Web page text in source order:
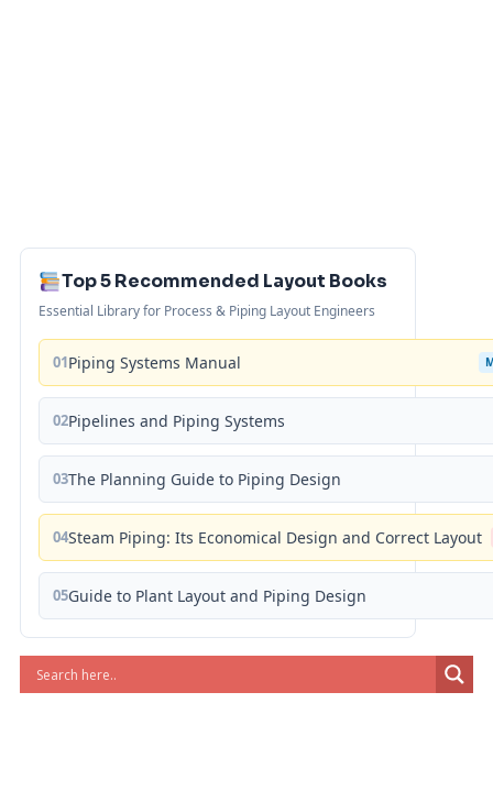
Top 5 Recommended Layout Books
Essential Library for Process & Piping Layout Engineers
01Piping Systems Manual
02Pipelines and Piping Systems
03The Planning Guide to Piping Design
04Steam Piping: Its Economical Design and Correct Layout
05Guide to Plant Layout and Piping Design